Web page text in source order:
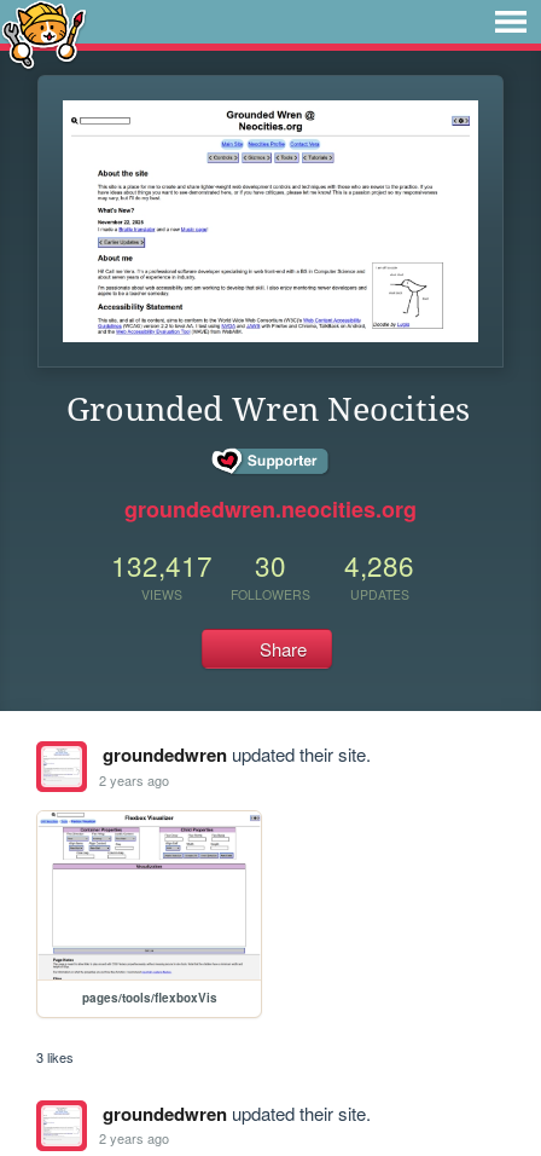
Grounded Wren Neocities
groundedwren.neocities.org
132,417
VIEWS
30
FOLLOWERS
4,286
UPDATES
Share
groundedwrenupdated their site.
2 years ago
pages/tools/flexboxVis
3 likes
groundedwrenupdated their site.
2 years ago